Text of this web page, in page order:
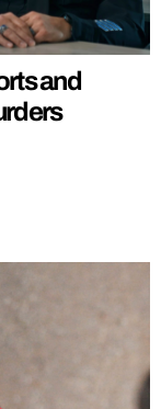
and